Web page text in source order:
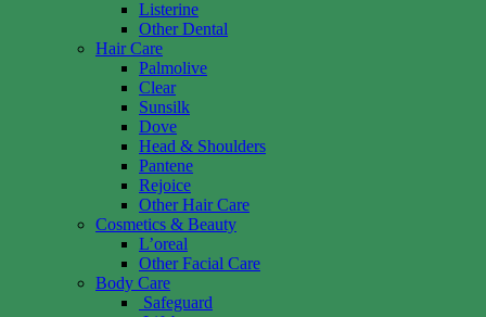
Listerine
Other Dental
Hair Care
Palmolive
Clear
Sunsilk
Dove
Head & Shoulders
Pantene
Rejoice
Other Hair Care
Cosmetics & Beauty
L’oreal
Other Facial Care
Body Care
Safeguard